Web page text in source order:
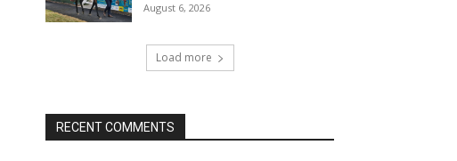
August 6, 2026
Load more
RECENT COMMENTS